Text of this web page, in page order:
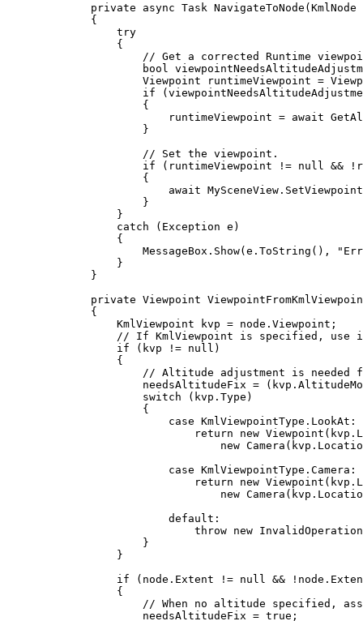
private
async Task NavigateToNode ( KmlNode
{
try
{
// Get a corrected Runtime
bool
Viewpoint
runtimeViewpoint =
if (
{
runtimeViewpoint = await
}
// Set the viewpoint.
if ( runtimeViewpoint != null && !
{
await MySceneView .
}
}
catch ( Exception e )
{
MessageBox . Show( e . ToString (),
}
}
private Viewpoint
{
KmlViewpoint
kvp = node . Viewpoint ;
// If KmlViewpoint is specified, use
if ( kvp != null )
{
// Altitude adjustment is needed
needsAltitudeFix = ( kvp .
switch ( kvp . Type )
{
case KmlViewpointType . LookAt :
return new Viewpoint ( kvp .
new Camera ( kvp .
case KmlViewpointType . Camera :
return new Viewpoint ( kvp .
new Camera ( kvp .
default :
throw new
}
}
if ( node . Extent != null && ! node .
{
// When no altitude specified,
needsAltitudeFix = true ;